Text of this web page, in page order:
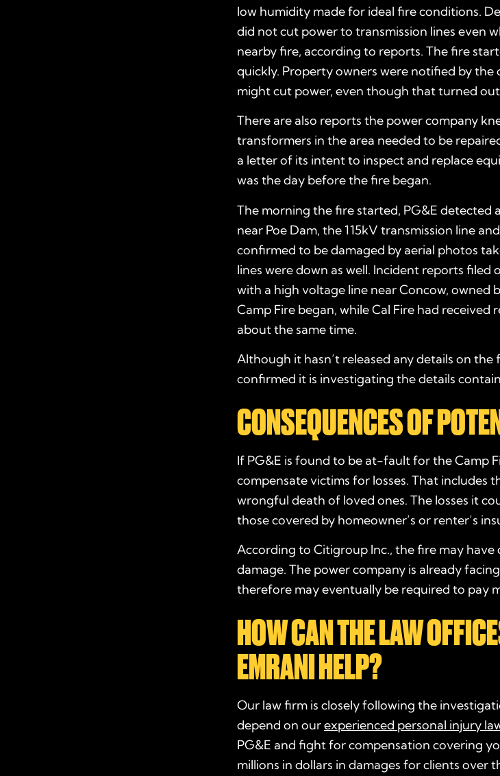
low humidity made for ideal fire conditions.
did not cut power to transmission lines even
nearby fire, according to reports. The fire
quickly. Property owners were notified by
might cut power, even though that turned
There are also reports the power company
transformers in the area needed to be
a letter of its intent to inspect and replace
was the day before the fire began.
The morning the fire started, PG&E detected
near Poe Dam, the 115kV transmission line
confirmed to be damaged by aerial photos
lines were down as well. Incident reports
with a high voltage line near Concow, owned
Camp Fire began, while Cal Fire had
about the same time.
Although it hasn’t released any details on the
confirmed it is investigating the details
CONSEQUENCES OF
If PG&E is found to be at-fault for the Camp
compensate victims for losses. That includes
wrongful death of loved ones. The losses it
those covered by homeowner’s or renter’s
According to Citigroup Inc., the fire may have
damage. The power company is already
therefore may eventually be required to pay
HOW CAN THE LAW
EMRANI HELP?
Our law firm is closely following the
depend on ourexperienced personal injury
PG&E and fight for compensation covering
millions in dollars in damages for clients over